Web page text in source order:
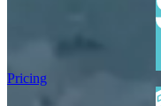
Pricing